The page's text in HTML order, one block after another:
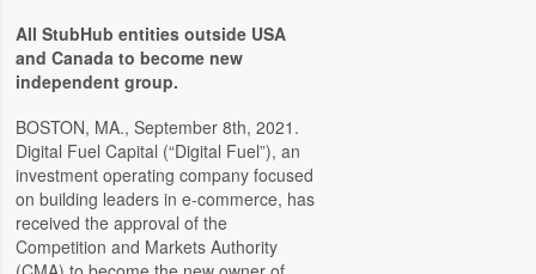
All StubHub entities outside USA
and Canada to become new
independent group.
BOSTON, MA., September 8th, 2021.
Digital Fuel Capital (“Digital Fuel”), an
investment operating company focused
on building leaders in e-commerce, has
received the approval of the
Competition and Markets Authority